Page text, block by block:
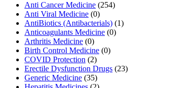
Anti Cancer Medicine (254)
Anti Viral Medicine (0)
AntiBiotics (Antibacterials) (1)
Anticoagulants Medicine (0)
Arthritis Medicine (0)
Birth Control Medicine (0)
COVID Protection (2)
Erectile Dysfunction Drugs (23)
Generic Medicine (35)